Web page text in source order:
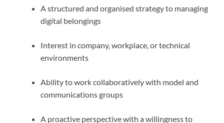
A structured and organised strategy to managing
digital belongings
Interest in company, workplace, or technical
environments
Ability to work collaboratively with model and
communications groups
A proactive perspective with a willingness to